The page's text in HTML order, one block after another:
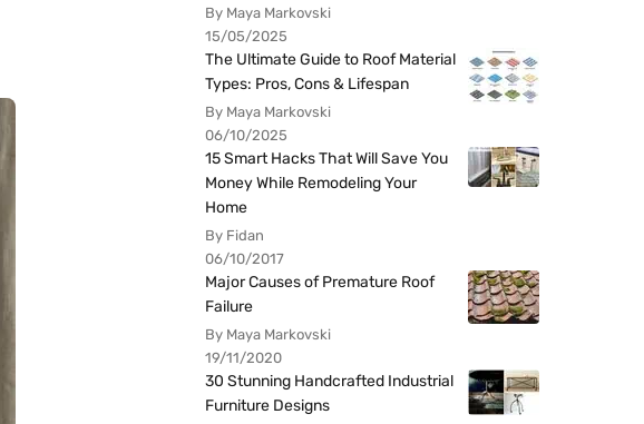
By Maya Markovski
15/05/2025
The Ultimate Guide to Roof Material
Types: Pros, Cons & Lifespan
By Maya Markovski
06/10/2025
15 Smart Hacks That Will Save You
Money While Remodeling Your
Home
By Fidan
06/10/2017
Major Causes of Premature Roof
Failure
By Maya Markovski
19/11/2020
30 Stunning Handcrafted Industrial
Furniture Designs